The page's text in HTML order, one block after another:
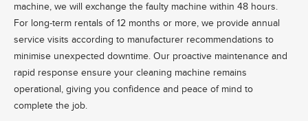
machine, we will exchange the faulty machine within 48 hours.
For long-term rentals of 12 months or more, we provide annual
service visits according to manufacturer recommendations to
minimise unexpected downtime. Our proactive maintenance and
rapid response ensure your cleaning machine remains
operational, giving you confidence and peace of mind to
complete the job.